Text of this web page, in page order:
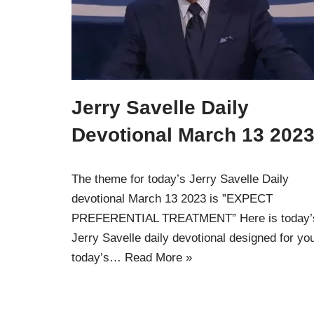
Jerry Savelle Daily
Devotional March 13
The theme for today’s Jerry Savelle Daily
devotional March 13 2023 is ”EXPECT
PREFERENTIAL TREATMENT” Here is
Jerry Savelle daily devotional designed for
today’s… Read More »